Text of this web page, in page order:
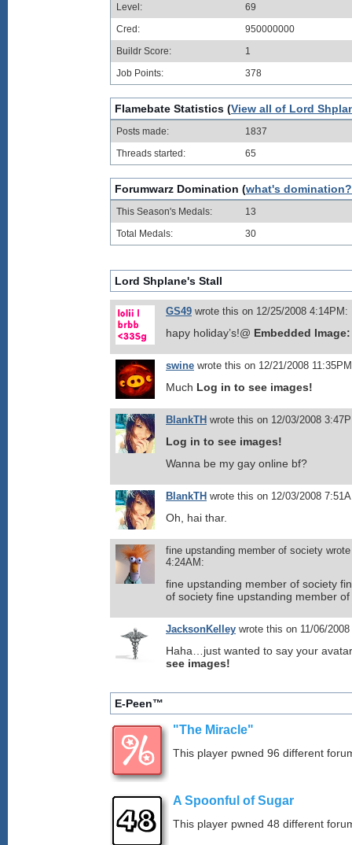
Level:
69
Cred:
950000000
Buildr Score:
1
Job Points:
378
Flamebate Statistics (View all of Lord
Posts made:
1837
Threads started:
65
Forumwarz Domination (what's domination?
This Season's Medals:
13
Total Medals:
30
Lord Shplane's Stall
GS49 wrote this on 12/25/2008 4:14PM:
hapy holiday’s!@ Embedded Image:
swine wrote this on 12/21/2008
Much Log in to see images!
BlankTH wrote this on 12/03/2008
Log in to see images!
Wanna be my gay online bf?
BlankTH wrote this on 12/03/2008
Oh, hai thar.
fine upstanding member of society
4:24AM:
fine upstanding member of society
of society fine upstanding member of
JacksonKelley wrote this on 11/06/
Haha…just wanted to say your
see images!
E-Peen™
"The Miracle"
This player pwned 96 different
A Spoonful of Sugar
This player pwned 48 different